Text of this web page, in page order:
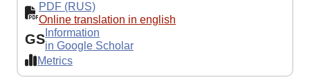
PDF (RUS)
Online translation in english
GS Information
in Google Scholar
Metrics